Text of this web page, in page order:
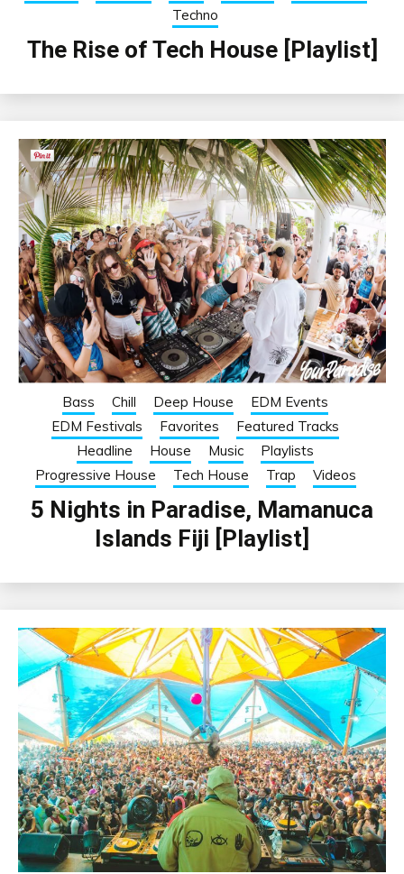
Techno
The Rise of Tech House [Playlist]
Bass Chill Deep House
EDM Events
EDM Festivals
Favorites
Featured Tracks
Headline
House Music
Playlists
Progressive House
Tech House Trap Videos
5 Nights in Paradise, Mamanuca
Islands Fiji [Playlist]